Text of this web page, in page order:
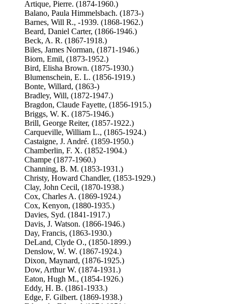
Artique, Pierre. (1874-1960.)
Balano, Paula Himmelsbach. (1873-)
Barnes, Will R., -1939. (1868-1962.)
Beard, Daniel Carter, (1866-1946.)
Beck, A. R. (1867-1918.)
Biles, James Norman, (1871-1946.)
Biorn, Emil, (1873-1952.)
Bird, Elisha Brown. (1875-1930.)
Blumenschein, E. L. (1856-1919.)
Bonte, Willard, (1863-)
Bradley, Will, (1872-1947.)
Bragdon, Claude Fayette, (1856-1915.)
Briggs, W. K. (1875-1946.)
Brill, George Reiter, (1857-1922.)
Carqueville, William L., (1865-1924.)
Castaigne, J. André. (1859-1950.)
Chamberlin, F. X. (1852-1904.)
Champe (1877-1960.)
Channing, B. M. (1853-1931.)
Christy, Howard Chandler, (1853-1929.)
Clay, John Cecil, (1870-1938.)
Cox, Charles A. (1869-1924.)
Cox, Kenyon, (1880-1935.)
Davies, Syd. (1841-1917.)
Davis, J. Watson. (1866-1946.)
Day, Francis, (1863-1930.)
DeLand, Clyde O., (1850-1899.)
Denslow, W. W. (1867-1924.)
Dixon, Maynard, (1876-1925.)
Dow, Arthur W. (1874-1931.)
Eaton, Hugh M., (1854-1926.)
Eddy, H. B. (1861-1933.)
Edge, F. Gilbert. (1869-1938.)